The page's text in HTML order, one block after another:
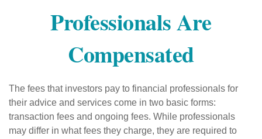
Professionals Are
Compensated
The fees that investors pay to financial professionals for
their advice and services come in two basic forms:
transaction fees and ongoing fees. While professionals
may differ in what fees they charge, they are required to